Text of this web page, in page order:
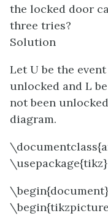
the locked door
three tries?
Solution
Let U be the
unlocked and L
not been
diagram.
\usepackage{tikz}
\begin{document}